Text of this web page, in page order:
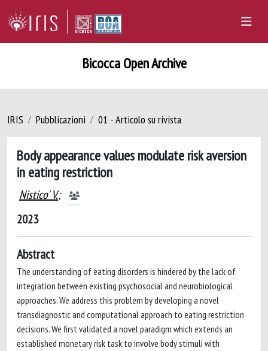
Bicocca Open Archive
IRIS Pubblicazioni 01 - Articolo su rivista
Body appearance values modulate risk aversion
in eating restriction
Nistico' V.;
2023
Abstract
The understanding of eating disorders is hindered by the lack of
integration between existing psychosocial and neurobiological
approaches. We address this problem by developing a novel
transdiagnostic and computational approach to eating restriction
decisions. We first validated a novel paradigm which extends an
established monetary risk task to involve body stimuli with